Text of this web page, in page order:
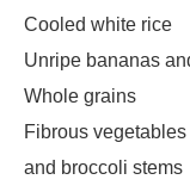
Cooled white rice
Unripe bananas
Whole grains
Fibrous
and broccoli stems